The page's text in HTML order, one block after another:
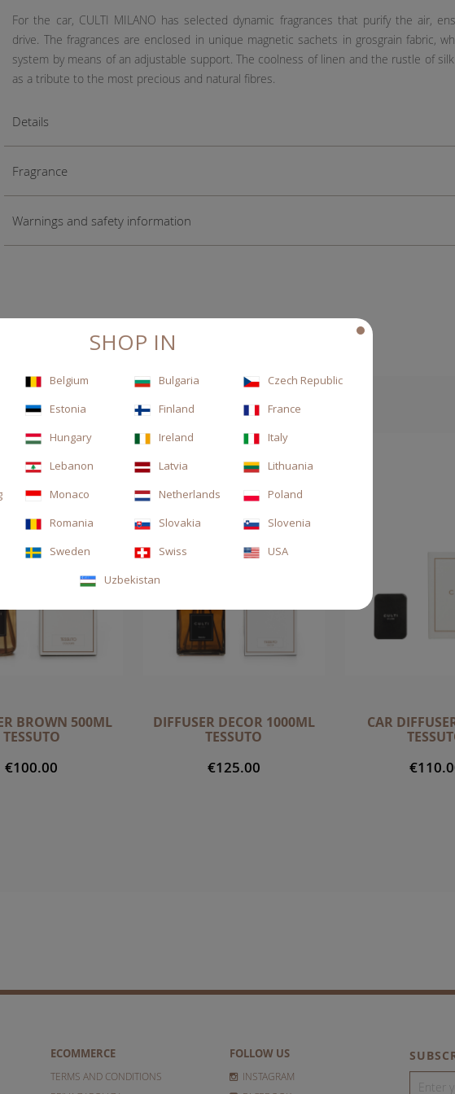
For the car, CULTI MILANO has selected dynamic fragrances that purify the air,
drive. The fragrances are enclosed in unique magnetic sachets in grosgrain fabric,
system by means of an adjustable support. The coolness of linen and the rustle of
as a tribute to the most precious and natural fibres.
Details
Fragrance
Warnings and safety information
BROWN 500ML
TESSUTO
€100.00
DIFFUSER DECOR 1000ML
TESSUTO
€125.00
CAR
ECOMMERCE
TERMS AND CONDITIONS
FOLLOW US
INSTAGRAM
SHOP IN
Belgium Bulgaria
Czech Republic
Estonia Finland
France
Hungary Ireland
Italy
Lebanon Latvia
Lithuania
Monaco Netherlands
Poland
Romania Slovakia
Slovenia
Sweden Swiss
USA
Uzbekistan